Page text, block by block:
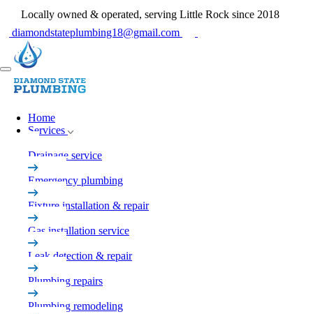
Locally owned & operated, serving Little Rock since 2018
diamondstateplumbing18@gmail.com
Home
Services
Drainage service
Emergency plumbing
Fixture installation & repair
Gas installation service
Leak detection & repair
Plumbing repairs
Plumbing remodeling